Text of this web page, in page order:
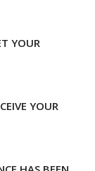
YOUR
YOUR